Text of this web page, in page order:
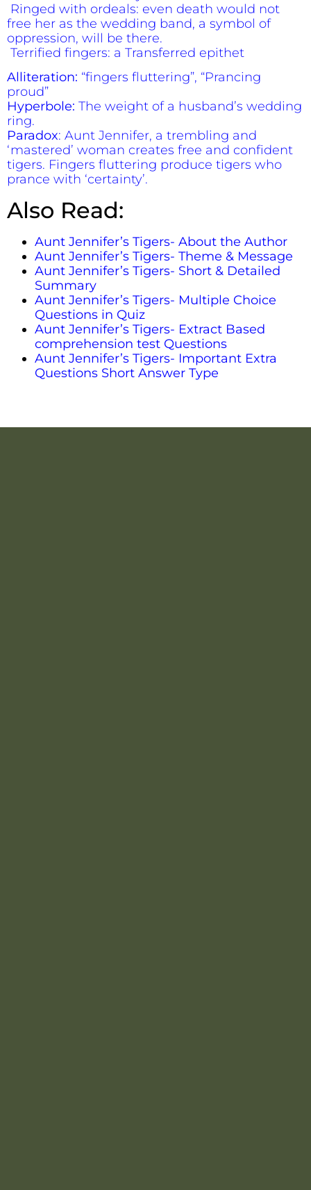
Ringed with ordeals: even death would not
free her as the wedding band, a symbol of
oppression, will be there.
Terrified fingers: a Transferred epithet
Alliteration: “fingers fluttering”, “Prancing
proud”
Hyperbole: The weight of a husband’s wedding
ring.
Paradox: Aunt Jennifer, a trembling and
‘mastered’ woman creates free and confident
tigers. Fingers fluttering produce tigers who
prance with ‘certainty’.
Also Read:
Aunt Jennifer’s Tigers- About the Author
Aunt Jennifer’s Tigers- Theme & Message
Aunt Jennifer’s Tigers- Short & Detailed
Summary
Aunt Jennifer’s Tigers- Multiple Choice
Questions in Quiz
Aunt Jennifer’s Tigers- Extract Based
comprehension test Questions
Aunt Jennifer’s Tigers- Important Extra
Questions Short Answer Type